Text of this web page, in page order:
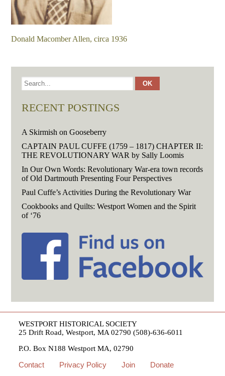
Donald Macomber Allen, circa 1936
RECENT POSTINGS
A Skirmish on Gooseberry
CAPTAIN PAUL CUFFE (1759 – 1817) CHAPTER II:
THE REVOLUTIONARY WAR by Sally Loomis
In Our Own Words: Revolutionary War-era town records
of Old Dartmouth Presenting Four Perspectives
Paul Cuffe’s Activities During the Revolutionary War
Cookbooks and Quilts: Westport Women and the Spirit
of ‘76
WESTPORT HISTORICAL SOCIETY
25 Drift Road, Westport, MA 02790 (508)-636-6011
P.O. Box N188 Westport MA, 02790
Contact Privacy Policy Join Donate